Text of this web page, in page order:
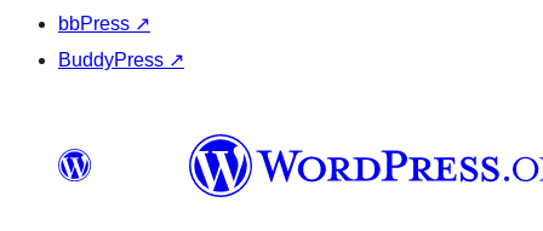
bbPress ↗
BuddyPress ↗